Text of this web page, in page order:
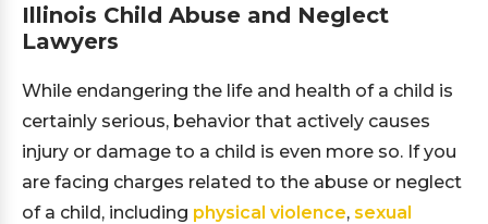
Illinois Child Abuse and Neglect
Lawyers
While endangering the life and health of a child is
certainly serious, behavior that actively causes
injury or damage to a child is even more so. If you
are facing charges related to the abuse or neglect
of a child, including physical violence, sexual